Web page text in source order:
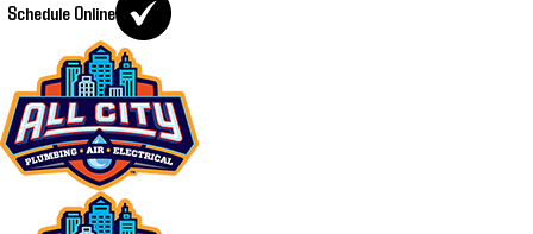
Schedule Online